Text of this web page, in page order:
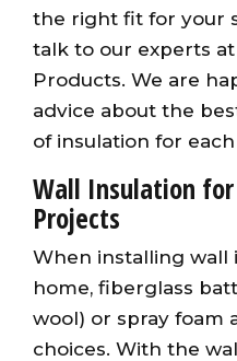
the right fit for your
talk to our experts
Products. We are
advice about the
of insulation for
Wall Insulation
Projects
When installing wall
home, fiberglass
wool) or spray foam
choices. With the